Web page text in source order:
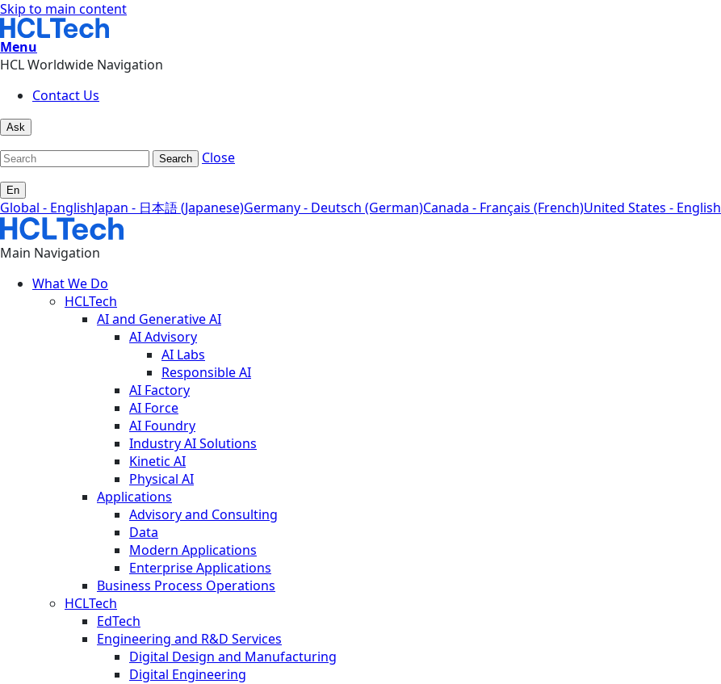
Skip to main content
Menu
HCL Worldwide Navigation
Contact Us
Ask
Search Close
En
Global - EnglishJapan - 日本語 (Japanese)Germany - Deutsch (German)Canada - Français (French)United States - English
Main Navigation
What We Do
HCLTech
AI and Generative AI
AI Advisory
AI Labs
Responsible AI
AI Factory
AI Force
AI Foundry
Industry AI Solutions
Kinetic AI
Physical AI
Applications
Advisory and Consulting
Data
Modern Applications
Enterprise Applications
Business Process Operations
HCLTech
EdTech
Engineering and R&D Services
Digital Design and Manufacturing
Digital Engineering